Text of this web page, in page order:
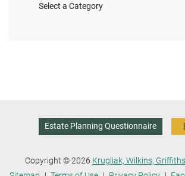
Categories
Estate Planning Questionnaire
Copyright © 2026 Krugliak, Wilkins,